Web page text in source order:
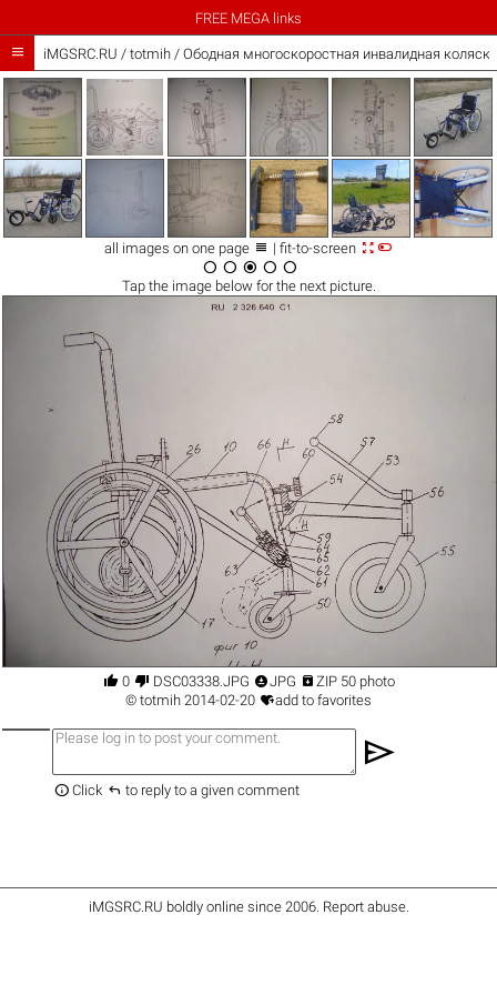
FREE MEGA links
 iMGSRC.RU / totmih/ Ободная многоскоростная инвалидная
all images on one page  | fit-to-screen 
    
Tap the imagebelow for the next picture.
 0  DSC03338.JPG JPG  ZIP 50 photo
© totmih 2014-02-20 add to favorites
send
 Click  to reply to a given comment
iMGSRC.RU boldly online since 2006. Report abuse.